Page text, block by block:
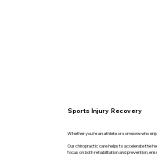
Sports Injury Recovery
Whether you're an athlete or someone who
Our chiropractic care helps to accelerate the
focus on both rehabilitation and prevention,